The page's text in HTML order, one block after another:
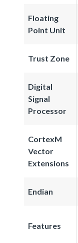
Floating
Point Unit
Trust Zone
Digital
Signal
Processor
CortexM
Vector
Extensions
Endian
Features